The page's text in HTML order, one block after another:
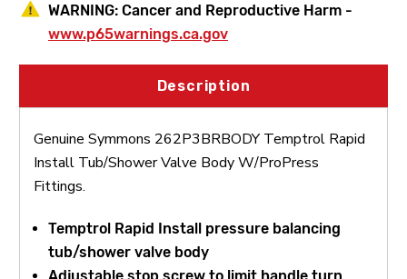
WARNING: Cancer and Reproductive Harm -
www.p65warnings.ca.gov
Description
Genuine Symmons 262P3BRBODY Temptrol Rapid
Install Tub/Shower Valve Body W/ProPress
Fittings.
Temptrol Rapid Install pressure balancing
tub/shower valve body